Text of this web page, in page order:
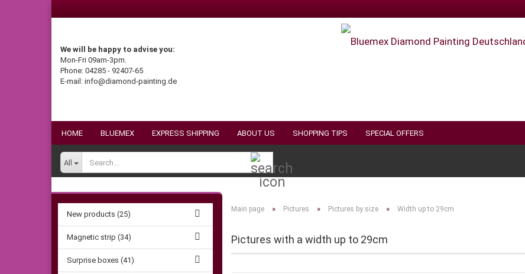
We will be happy to advise you:
Mon-Fri 09am-3pm.
Phone: 04285 - 92407-65
E-mail: info@diamond-painting.de
HOME BLUEMEX EXPRESS SHIPPING ABOUT US SHOPPING TIPS SPECIAL OFFERS
All
Main page » Pictures » Pictures by size » Width up to 29cm
Pictures with a width up to 29cm
New products (25)
Magnetic strip (34)
Surprise boxes (41)